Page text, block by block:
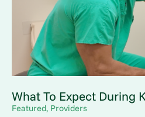
What To Expect During
Featured, Providers